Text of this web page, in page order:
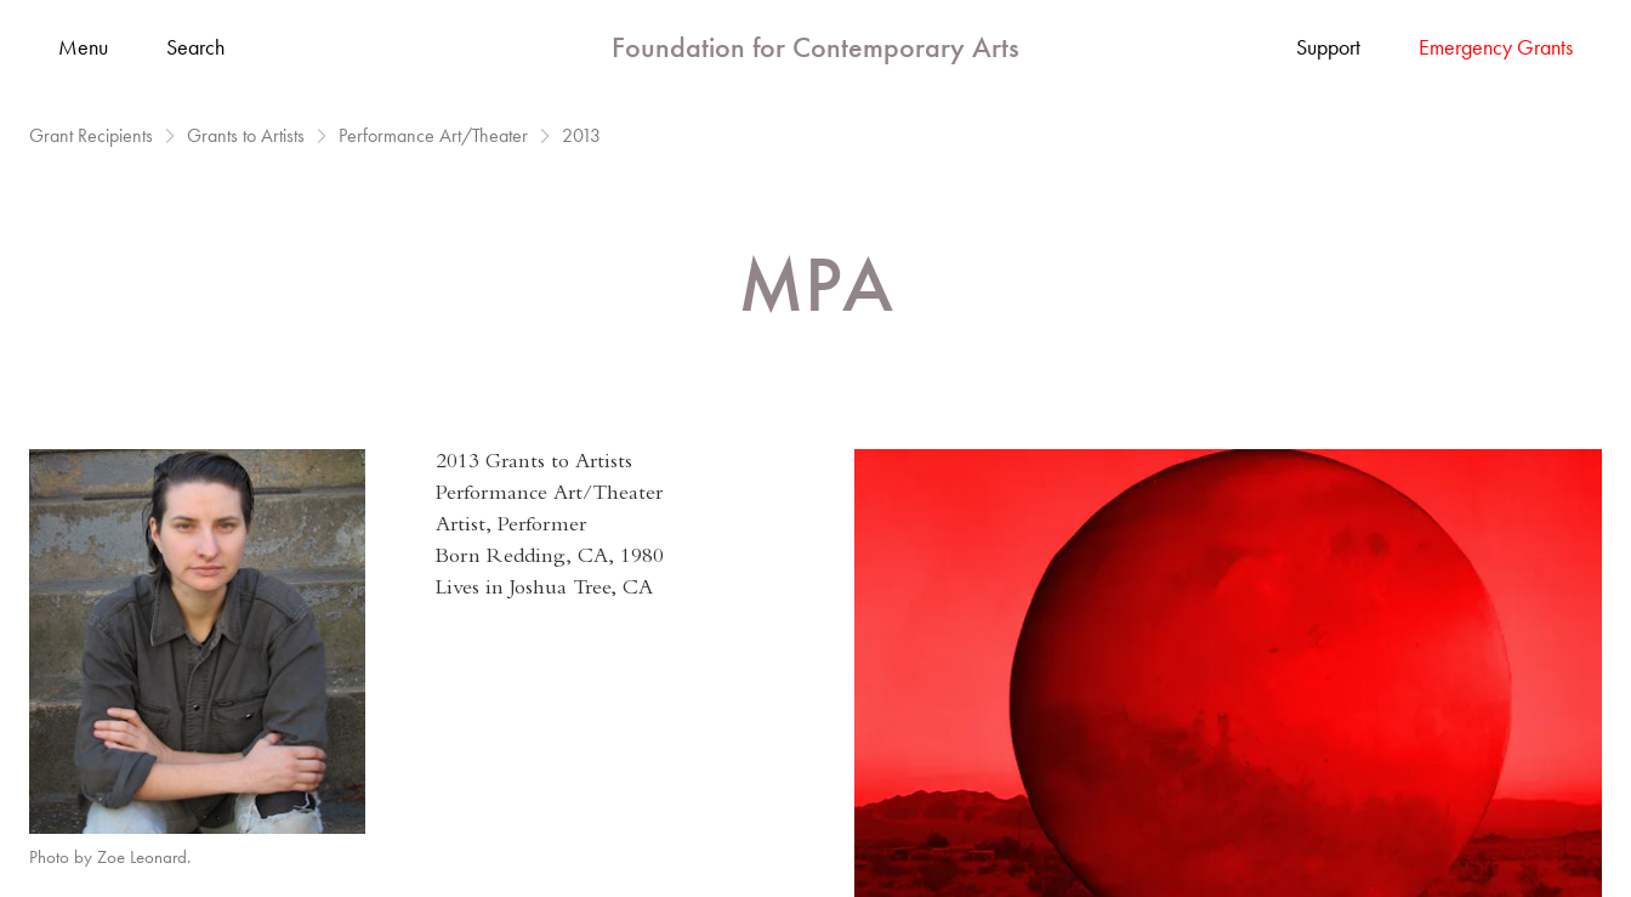
Menu Search Foundation for Contemporary Arts Support Emergency Grants
Grant Recipients Grants to Artists Performance Art/Theater 2013
MPA
Photo by Zoe Leonard.
2013 Grants to Artists
Performance Art/Theater
Artist, Performer
Born Redding, CA, 1980
Lives in Joshua Tree, CA